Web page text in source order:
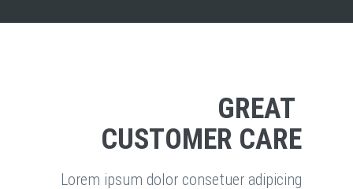
GREAT
CUSTOMER CARE
Lorem ipsum dolor consetuer adipicing